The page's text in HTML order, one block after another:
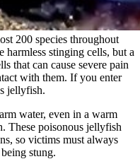
200 species throughout
harmless stinging cells, but a
that can cause severe pain
with them. If you enter
jellyfish.
water, even in a warm
These poisonous jellyfish
so victims must always
stung.